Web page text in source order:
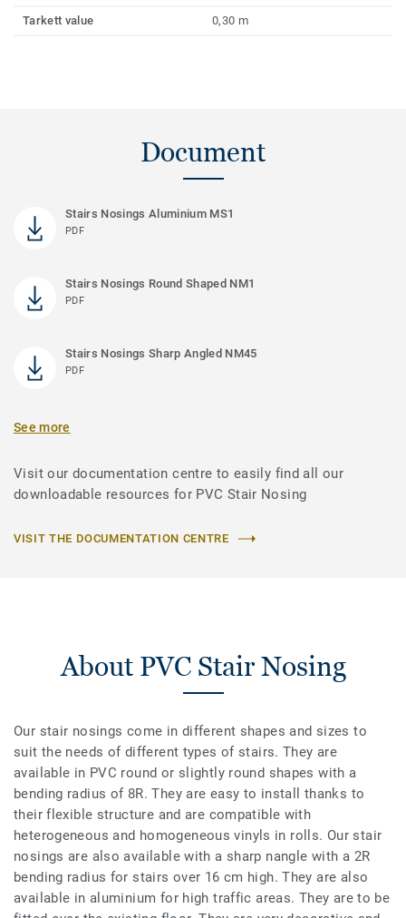
Tarkett value 0,30 m
Document
Stairs Nosings Aluminium MS1
PDF
Stairs Nosings Round Shaped NM1
PDF
Stairs Nosings Sharp Angled NM45
PDF
See more
Visit our documentation centre to easily find all our
downloadable resources for PVC Stair Nosing
VISIT THE DOCUMENTATION CENTRE
About PVC Stair Nosing
Our stair nosings come in different shapes and sizes to
suit the needs of different types of stairs. They are
available in PVC round or slightly round shapes with a
bending radius of 8R. They are easy to install thanks to
their flexible structure and are compatible with
heterogeneous and homogeneous vinyls in rolls. Our stair
nosings are also available with a sharp nangle with a 2R
bending radius for stairs over 16 cm high. They are also
available in aluminium for high traffic areas. They are to be